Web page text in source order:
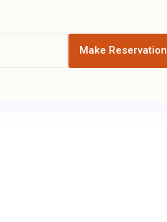
Make Reservation